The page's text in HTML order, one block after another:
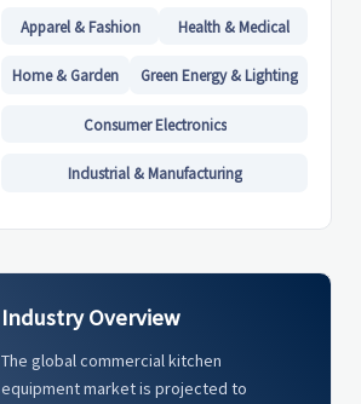
Apparel & Fashion Health & Medical
Home & Garden Green Energy & Lighting
Consumer Electronics
Industrial & Manufacturing
Industry Overview
The global commercial kitchen
equipment market is projected to